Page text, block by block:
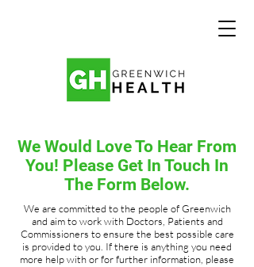
We Would Love To Hear From
You! Please Get In Touch In
The Form Below.
We are committed to the people of Greenwich
and aim to work with Doctors, Patients and
Commissioners to ensure the best possible care
is provided to you. If there is anything you need
more help with or for further information, please